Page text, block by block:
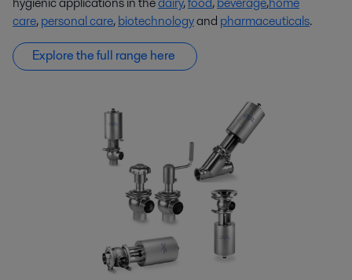
care,personal care,biotechnologyand pharmaceuticals.
Explore the full range here